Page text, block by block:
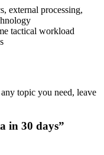
external processing,
tactical workload
topic you need, leave
in 30 days”